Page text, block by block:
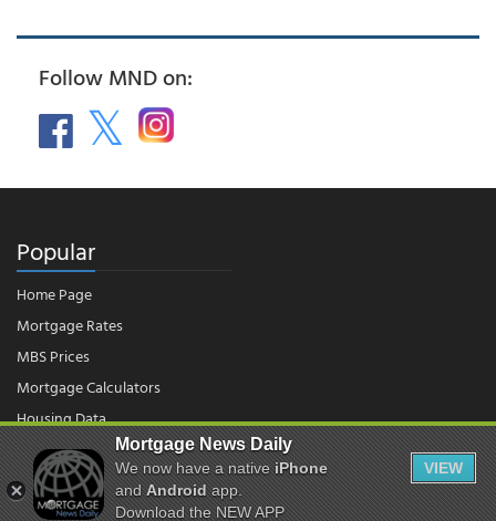
Follow MND on:
Popular
Home Page
Mortgage Rates
MBS Prices
Mortgage Calculators
Housing Data
© 2026 - Mortgage News Daily, LLC.|Terms of Use|Privacy Policy
Mortgage News Daily
We now have a nativeiPhone
andAndroidapp.
Download the NEW APP
VIEW